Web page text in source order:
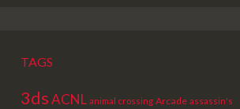
TAGS
3dsACNL animal crossing Arcade assassin's